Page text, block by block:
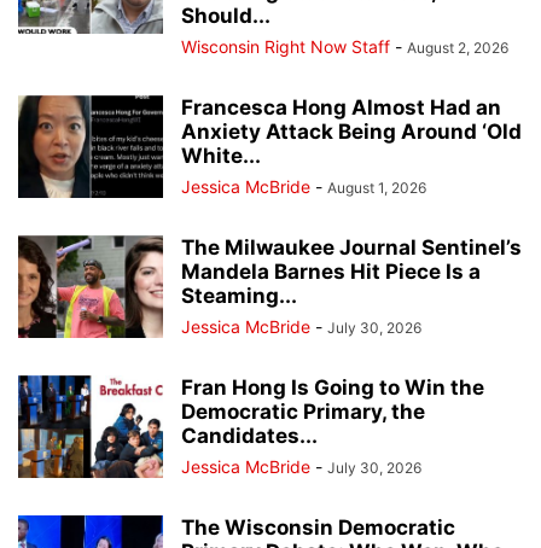
Should...
Wisconsin Right Now Staff - August 2, 2026
Francesca Hong Almost Had an
Anxiety Attack Being Around ‘Old
White...
Jessica McBride - August 1, 2026
The Milwaukee Journal Sentinel’s
Mandela Barnes Hit Piece Is a
Steaming...
Jessica McBride - July 30, 2026
Fran Hong Is Going to Win the
Democratic Primary, the
Candidates...
Jessica McBride - July 30, 2026
The Wisconsin Democratic